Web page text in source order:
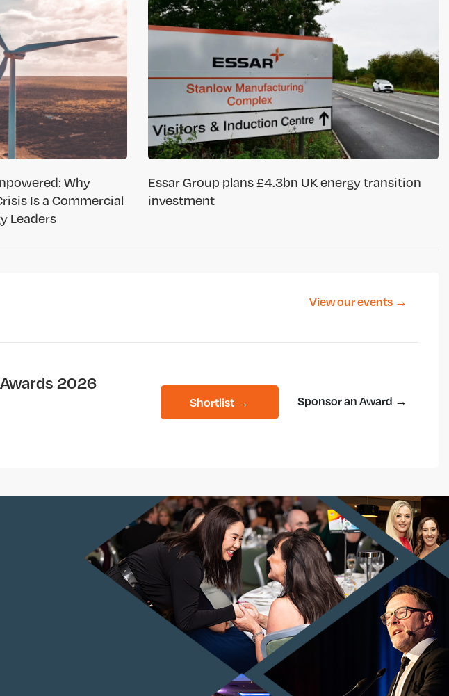
Why
Is a Commercial
Leaders
Essar Group plans £4.3bn UK energy transition
investment
View our events →
2026
Shortlist → Sponsor an Award →